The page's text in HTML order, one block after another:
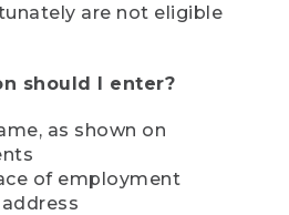
are not eligible
should I enter?
as shown on
of employment